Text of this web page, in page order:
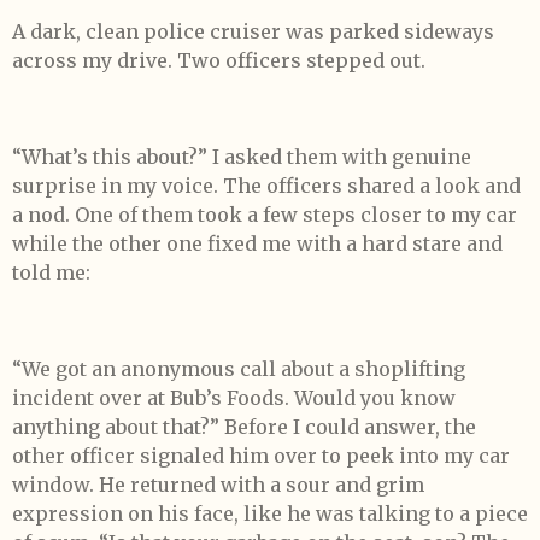
A dark, clean police cruiser was parked sideways
across my drive. Two officers stepped out.
“What’s this about?” I asked them with genuine
surprise in my voice. The officers shared a look and
a nod. One of them took a few steps closer to my car
while the other one fixed me with a hard stare and
told me:
“We got an anonymous call about a shoplifting
incident over at Bub’s Foods. Would you know
anything about that?” Before I could answer, the
other officer signaled him over to peek into my car
window. He returned with a sour and grim
expression on his face, like he was talking to a piece